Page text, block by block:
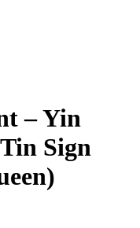
– Yin
Sign